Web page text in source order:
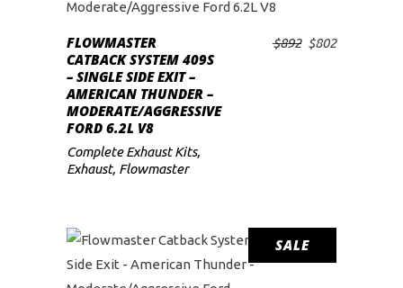
FLOWMASTER
CATBACK SYSTEM 409S
– SINGLE SIDE EXIT –
AMERICAN THUNDER –
MODERATE/AGGRESSIVE
FORD 6.2L V8
$892 Original
$802Current
Complete Exhaust Kits,
Exhaust, Flowmaster
SALE